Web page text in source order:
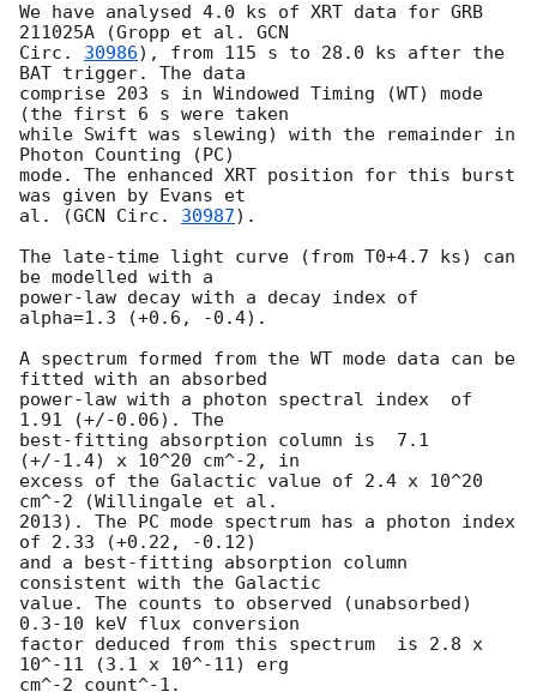
We have analysed 4.0 ks of XRT data for GRB
211025A (Gropp et al. GCN
Circ. 30986), from 115 s to 28.0 ks after the
BAT trigger. The data
comprise 203 s in Windowed Timing (WT) mode
(the first 6 s were taken
while Swift was slewing) with the remainder in
Photon Counting (PC)
mode. The enhanced XRT position for this burst
was given by Evans et
al. (GCN Circ. 30987).
The late-time light curve (from T0+4.7 ks) can
be modelled with a
power-law decay with a decay index of
alpha=1.3 (+0.6, -0.4).
A spectrum formed from the WT mode data can be
fitted with an absorbed
power-law with a photon spectral index	of
1.91 (+/-0.06). The
best-fitting absorption column is  7.1
(+/-1.4) x 10^20 cm^-2, in
excess of the Galactic value of 2.4 x 10^20
cm^-2 (Willingale et al.
2013). The PC mode spectrum has a photon index
of 2.33 (+0.22, -0.12)
and a best-fitting absorption column
consistent with the Galactic
value. The counts to observed (unabsorbed)
0.3-10 keV flux conversion
factor deduced from this spectrum  is 2.8 x
10^-11 (3.1 x 10^-11) erg
cm^-2 count^-1.